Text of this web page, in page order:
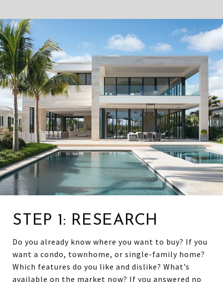
STEP 1: RESEARCH
Do you already know where you want to buy? If you
want a condo, townhome, or single-family home?
Which features do you like and dislike? What’s
available on the market now? If you answered no